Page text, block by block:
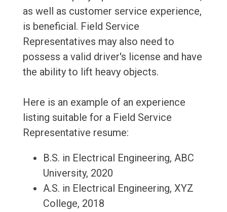
as well as customer service experience,
is beneficial. Field Service
Representatives may also need to
possess a valid driver's license and have
the ability to lift heavy objects.
Here is an example of an experience
listing suitable for a Field Service
Representative resume:
B.S. in Electrical Engineering, ABC
University, 2020
A.S. in Electrical Engineering, XYZ
College, 2018